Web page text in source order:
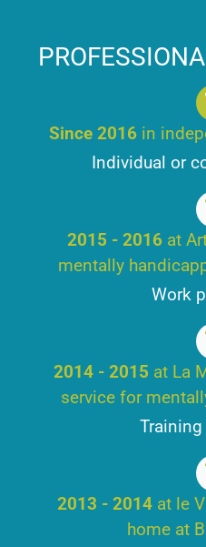
Since 2016in
Individual or
2015 - 2016 at
mentally
Work
2014 - 2015 at La
service for
2013 - 2014 at le
home at